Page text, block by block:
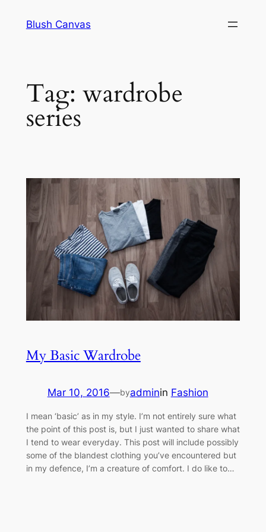
Blush Canvas
Tag: wardrobe
series
My Basic Wardrobe
Mar 10, 2016—byadminin Fashion
I mean ‘basic’ as in my style. I’m not entirely sure what
the point of this post is, but I just wanted to share what
I tend to wear everyday. This post will include possibly
some of the blandest clothing you’ve encountered but
in my defence, I’m a creature of comfort. I do like to…